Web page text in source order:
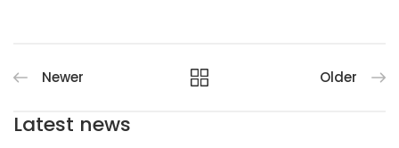
Newer Older
Latest news